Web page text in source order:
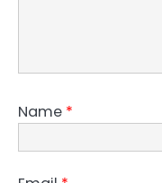
Name *